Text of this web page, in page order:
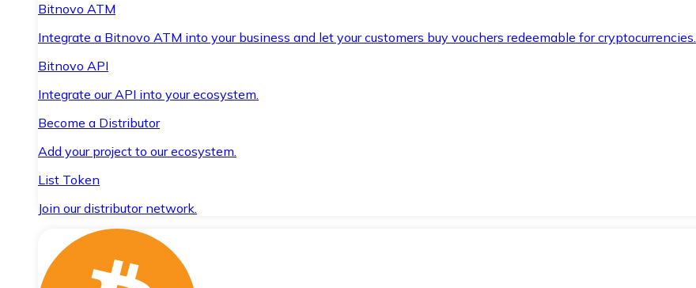
Bitnovo ATM
Integrate a Bitnovo ATM into your business and let your customers buy vouchers redeemable for cryptocurrencies.
Bitnovo API
Integrate our API into your ecosystem.
Become a Distributor
Add your project to our ecosystem.
List Token
Join our distributor network.